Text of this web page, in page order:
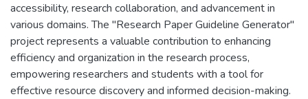
accessibility, research collaboration, and advancement in
various domains. The "Research Paper Guideline Generator"
project represents a valuable contribution to enhancing
efficiency and organization in the research process,
empowering researchers and students with a tool for
effective resource discovery and informed decision-making.